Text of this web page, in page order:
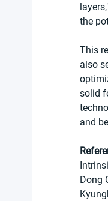
the
This
also
solid
and
Dong